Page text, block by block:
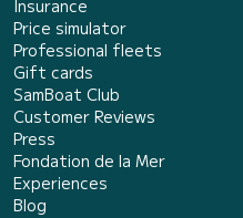
Insurance
Price simulator
Professional fleets
Gift cards
SamBoat Club
Customer Reviews
Press
Fondation de la Mer
Experiences
Blog